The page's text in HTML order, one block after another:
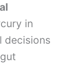
in
decisions